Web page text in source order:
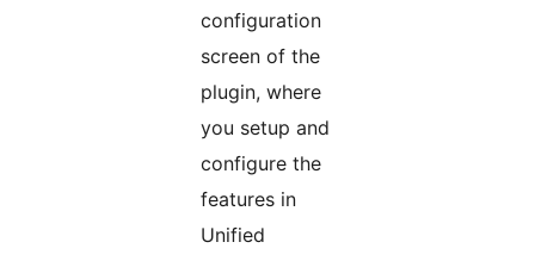
configuration
screen of the
plugin, where
you setup and
configure the
features in
Unified